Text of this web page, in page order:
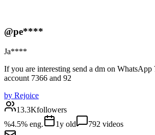
@pe****
Ja****
If you are interesting send a dm on
account 7366 and 92
by Rejoice
13.3Kfollowers
%4.5% eng. 1y old 792 videos